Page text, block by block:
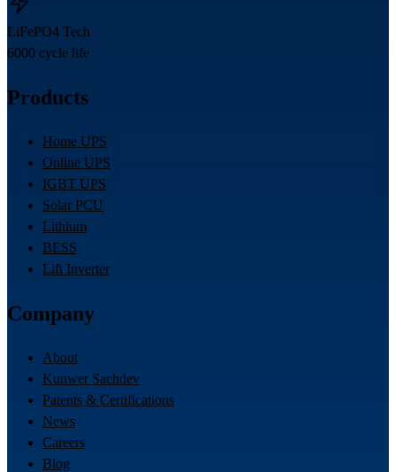
LiFePO4 Tech
6000 cycle life
Products
Home UPS
Online UPS
IGBT UPS
Solar PCU
Lithium
BESS
Lift Inverter
Company
About
Kunwer Sachdev
Patents & Certifications
News
Careers
Blog